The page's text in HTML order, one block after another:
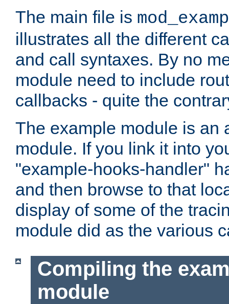
The main file is
illustrates all the different
and call syntaxes. By no
module need to include
callbacks - quite the
The example module is an
module. If you link it into
"example-hooks-handler"
and then browse to that
display of some of the
module did as the various
Compiling the
module